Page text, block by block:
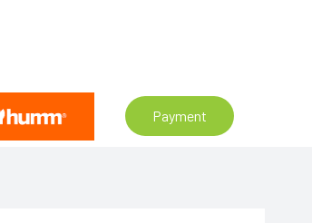
Payment